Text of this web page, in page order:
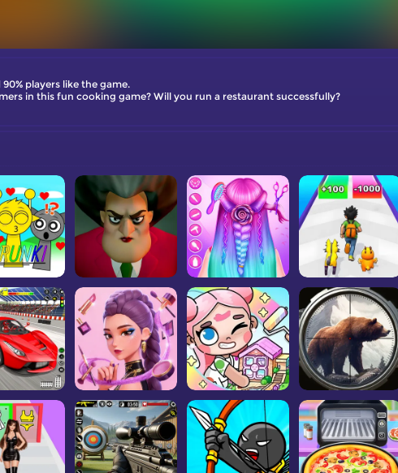
players like the game.
in this fun cooking game? Will you run a restaurant successfully?